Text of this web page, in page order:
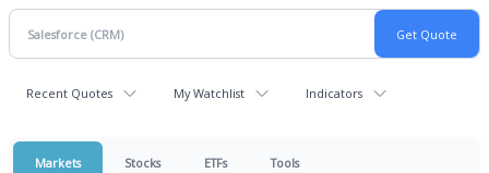
Recent Quotes My Watchlist Indicators
Markets Stocks ETFs Tools